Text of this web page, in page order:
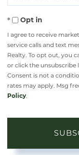
Your
EmailOpt in
I agree to receive
service calls and text
Realty. To opt out, you
or click the unsubscribe
Consent is not a
rates may apply. Msg
Policy.